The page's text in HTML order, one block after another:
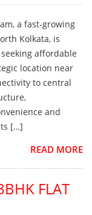
a fast-growing
Kolkata, is
affordable
location near
to central
and
[…]
READ MORE
FLAT